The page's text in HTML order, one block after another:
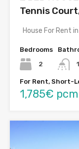
Tennis
House For Rent
Bedrooms
2
1
For Rent, Short-
1,785€ pcm